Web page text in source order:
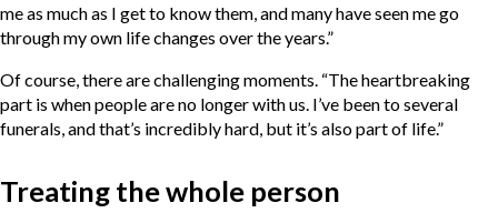
me as much as I get to know them, and many have seen me go
through my own life changes over the years.”
Of course, there are challenging moments. “The heartbreaking
part is when people are no longer with us. I’ve been to several
funerals, and that’s incredibly hard, but it’s also part of life.”
Treating the whole person